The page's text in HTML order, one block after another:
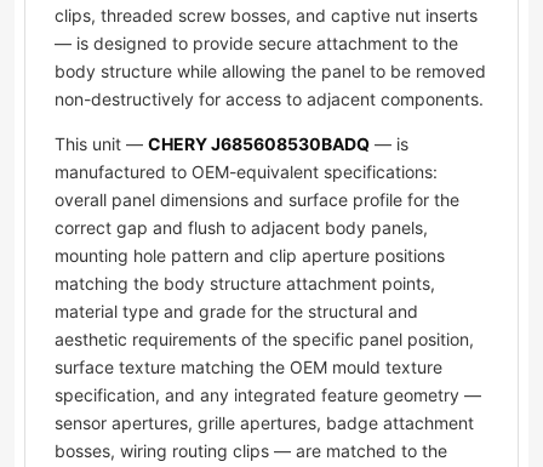
clips, threaded screw bosses, and captive nut inserts
— is designed to provide secure attachment to the
body structure while allowing the panel to be removed
non-destructively for access to adjacent components.
This unit — CHERY J685608530BADQ — is
manufactured to OEM-equivalent specifications:
overall panel dimensions and surface profile for the
correct gap and flush to adjacent body panels,
mounting hole pattern and clip aperture positions
matching the body structure attachment points,
material type and grade for the structural and
aesthetic requirements of the specific panel position,
surface texture matching the OEM mould texture
specification, and any integrated feature geometry —
sensor apertures, grille apertures, badge attachment
bosses, wiring routing clips — are matched to the